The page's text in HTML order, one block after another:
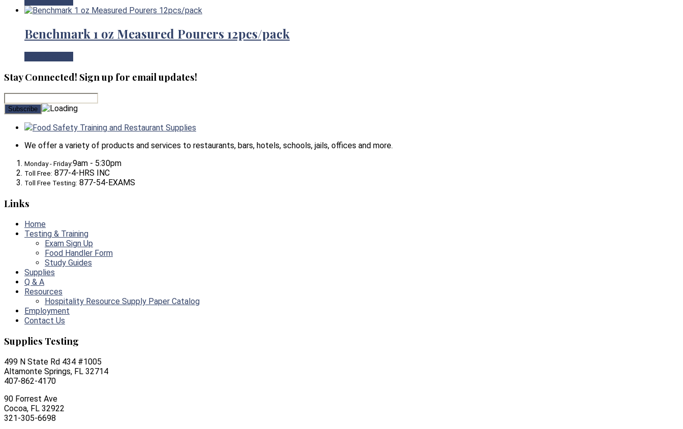
Benchmark 1 oz Measured Pourers 12pcs/pack
Stay Connected! Sign up for email updates!
Food Safety Training and Restaurant Supplies
We offer a variety of products and services to restaurants, bars, hotels, schools, jails, offices and more.
Monday - Friday:9am - 5:30pm
Toll Free: 877-4-HRS INC
Toll Free Testing: 877-54-EXAMS
Links
Home
Testing & Training
Exam Sign Up
Food Handler Form
Study Guides
Supplies
Q & A
Resources
Hospitality Resource Supply Paper Catalog
Employment
Contact Us
Supplies Testing
499 N State Rd 434 #1005
Altamonte Springs, FL 32714
407-862-4170
90 Forrest Ave
Cocoa, FL 32922
321-305-6698